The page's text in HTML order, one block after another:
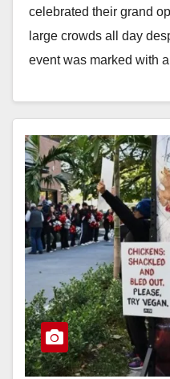
celebrated their grand
large crowds all day
event was marked with